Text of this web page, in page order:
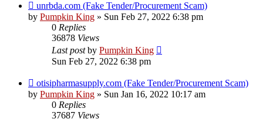
unrbda.com (Fake Tender/Procurement Scam)
by Pumpkin King » Sun Feb 27, 2022 6:38 pm
0 Replies
36878 Views
Last postby Pumpkin King
Sun Feb 27, 2022 6:38 pm
otisipharmasupply.com (Fake Tender/Procurement Scam)
by Pumpkin King » Sun Jan 16, 2022 10:17 am
0 Replies
37687 Views